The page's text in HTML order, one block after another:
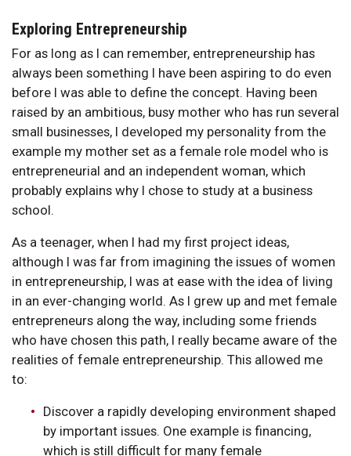
Exploring Entrepreneurship
For as long as I can remember, entrepreneurship has
always been something I have been aspiring to do even
before I was able to define the concept. Having been
raised by an ambitious, busy mother who has run several
small businesses, I developed my personality from the
example my mother set as a female role model who is
entrepreneurial and an independent woman, which
probably explains why I chose to study at a business
school.
As a teenager, when I had my first project ideas,
although I was far from imagining the issues of women
in entrepreneurship, I was at ease with the idea of living
in an ever-changing world. As I grew up and met female
entrepreneurs along the way, including some friends
who have chosen this path, I really became aware of the
realities of female entrepreneurship. This allowed me
to:
Discover a rapidly developing environment shaped
by important issues. One example is financing,
which is still difficult for many female